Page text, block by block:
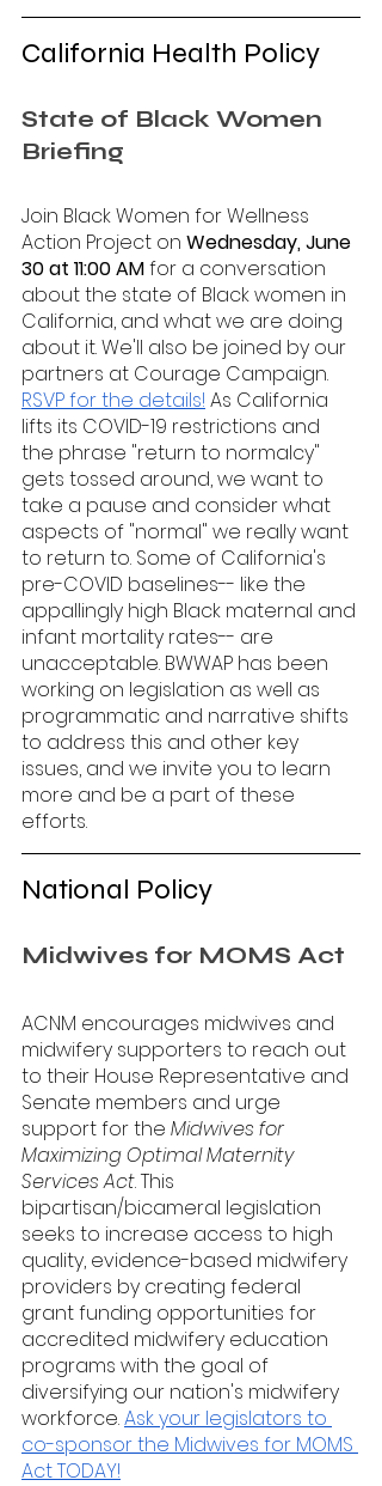
California Health Policy
State of Black Women
Briefing
Join Black Women for Wellness
Action Project on Wednesday, June
30 at 11:00 AM for a conversation
about the state of Black women in
California, and what we are doing
about it. We'll also be joined by our
partners at Courage Campaign.
RSVP for the details! As California
lifts its COVID-19 restrictions and
the phrase "return to normalcy"
gets tossed around, we want to
take a pause and consider what
aspects of "normal" we really want
to return to. Some of California's
pre-COVID baselines-- like the
appallingly high Black maternal and
infant mortality rates-- are
unacceptable. BWWAP has been
working on legislation as well as
programmatic and narrative shifts
to address this and other key
issues, and we invite you to learn
more and be a part of these
efforts.
National Policy
Midwives for MOMS Act
ACNM encourages midwives and
midwifery supporters to reach out
to their House Representative and
Senate members and urge
support for the Midwives for
Maximizing Optimal Maternity
Services Act. This
bipartisan/bicameral legislation
seeks to increase access to high
quality, evidence-based midwifery
providers by creating federal
grant funding opportunities for
accredited midwifery education
programs with the goal of
diversifying our nation's midwifery
workforce. Ask your legislators to
co-sponsor the Midwives for MOMS
Act TODAY!